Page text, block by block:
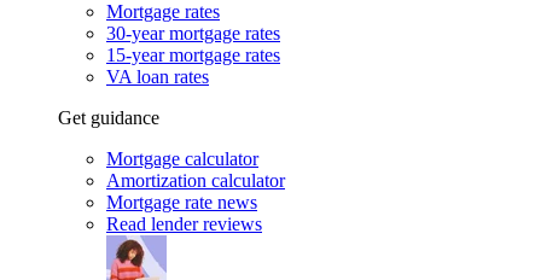
Mortgage rates
30-year mortgage rates
15-year mortgage rates
VA loan rates
Get guidance
Mortgage calculator
Amortization calculator
Mortgage rate news
Read lender reviews